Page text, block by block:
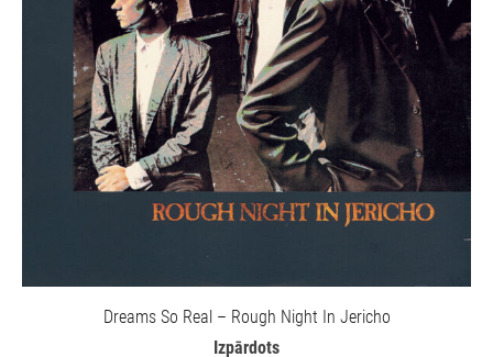
Dreams So Real – Rough Night In Jericho
Izpārdots